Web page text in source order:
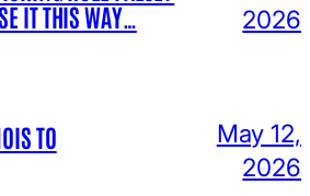
IT THIS WAY…
2026
TO
May 12,
2026